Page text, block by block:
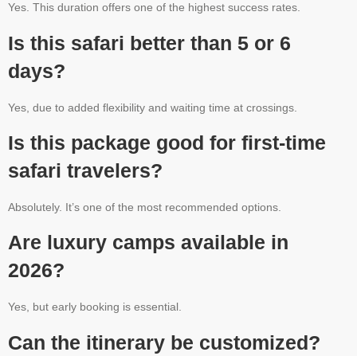
Yes. This duration offers one of the highest success rates.
Is this safari better than 5 or 6
days?
Yes, due to added flexibility and waiting time at crossings.
Is this package good for first-time
safari travelers?
Absolutely. It’s one of the most recommended options.
Are luxury camps available in
2026?
Yes, but early booking is essential.
Can the itinerary be customized?